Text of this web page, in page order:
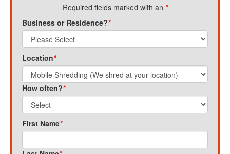
Required fields marked with an *
Business or Residence?*
Location*
How often?*
First Name*